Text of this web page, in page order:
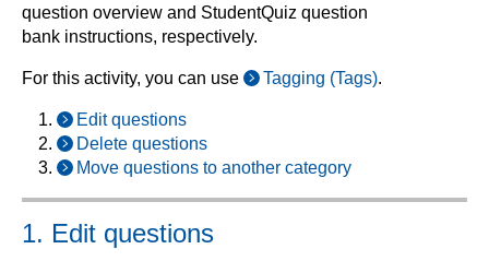
question overview and StudentQuiz question
bank instructions, respectively.
For this activity, you can use Tagging (Tags).
Edit questions
Delete questions
Move questions to another category
1. Edit questions